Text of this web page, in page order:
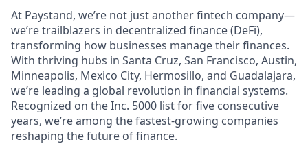
At Paystand, we’re not just another fintech company—
we’re trailblazers in decentralized finance (DeFi),
transforming how businesses manage their finances.
With thriving hubs in Santa Cruz, San Francisco, Austin,
Minneapolis, Mexico City, Hermosillo, and Guadalajara,
we’re leading a global revolution in financial systems.
Recognized on the Inc. 5000 list for five consecutive
years, we’re among the fastest-growing companies
reshaping the future of finance.